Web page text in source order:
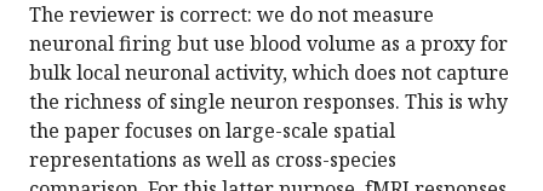
The reviewer is correct: we do not measure
neuronal firing but use blood volume as a proxy for
bulk local neuronal activity, which does not capture
the richness of single neuron responses. This is why
the paper focuses on large-scale spatial
representations as well as cross-species